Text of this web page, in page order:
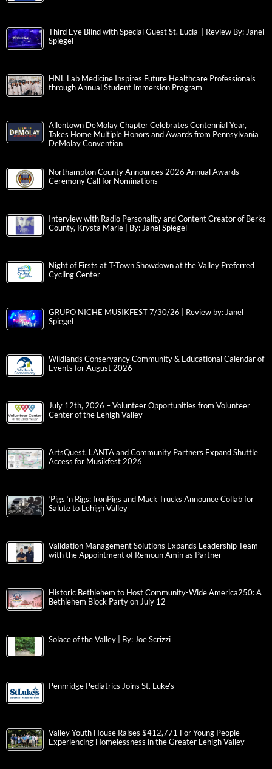
Third Eye Blind with Special Guest St. Lucia | Review By: Janel
Spiegel
HNL Lab Medicine Inspires Future Healthcare Professionals
through Annual Student Immersion Program
Allentown DeMolay Chapter Celebrates Centennial Year,
Takes Home Multiple Honors and Awards from Pennsylvania
DeMolay Convention
Northampton County Announces 2026 Annual Awards
Ceremony Call for Nominations
Interview with Radio Personality and Content Creator of Berks
County, Krysta Marie | By: Janel Spiegel
Night of Firsts at T-Town Showdown at the Valley Preferred
Cycling Center
GRUPO NICHE MUSIKFEST 7/30/26 | Review by: Janel
Spiegel
Wildlands Conservancy Community & Educational Calendar of
Events for August 2026
July 12th, 2026 – Volunteer Opportunities from Volunteer
Center of the Lehigh Valley
ArtsQuest, LANTA and Community Partners Expand Shuttle
Access for Musikfest 2026
‘Pigs ‘n Rigs: IronPigs and Mack Trucks Announce Collab for
Salute to Lehigh Valley
Validation Management Solutions Expands Leadership Team
with the Appointment of Remoun Amin as Partner
Historic Bethlehem to Host Community-Wide America250: A
Bethlehem Block Party on July 12
Solace of the Valley | By: Joe Scrizzi
Pennridge Pediatrics Joins St. Luke’s
Valley Youth House Raises $412,771 For Young People
Experiencing Homelessness in the Greater Lehigh Valley